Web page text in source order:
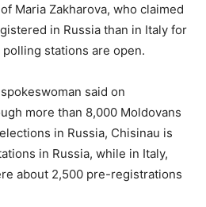
Maria Zakharova, who claimed
in Russia than in Italy for
stations are open.
said on
more than 8,000 Moldovans
in Russia, Chisinau is
in Russia, while in Italy,
about 2,500 pre-registrations